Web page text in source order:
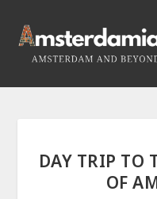
DAY TRIP TO
OF